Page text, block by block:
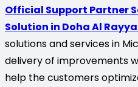
Official Support Partner
Solution in Doha Al
solutions and services in
delivery of improvements
help the customers